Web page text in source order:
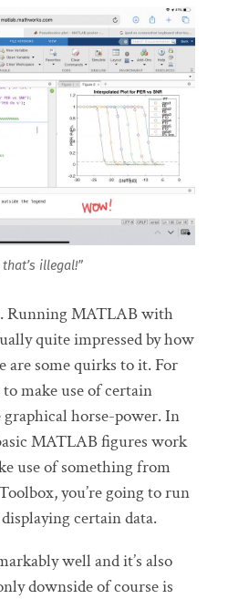
that’s illegal!”
Running MATLAB with
quite impressed by how
some quirks to it. For
make use of certain
horse-power. In
MATLAB figures work
use of something from
you’re going to run
certain data.
well and it’s also
downside of course is